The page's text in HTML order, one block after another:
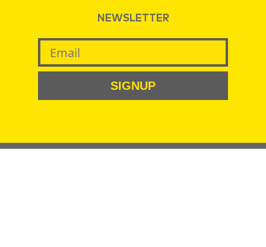
NEWSLETTER
SIGNUP